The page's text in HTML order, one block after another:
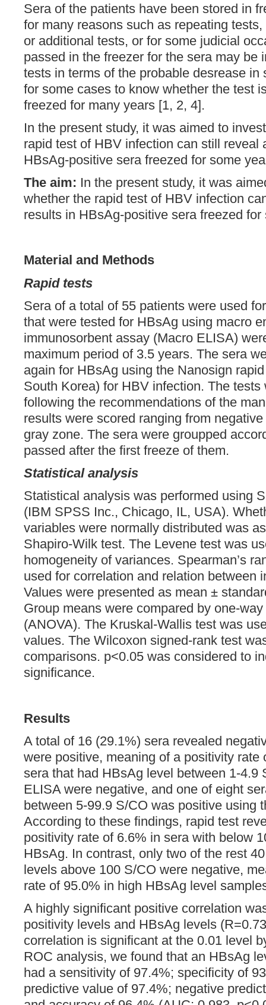
Sera of the patients have been stored in
for many reasons such as repeating
or additional tests, or for some judicial
passed in the freezer for the sera may be
tests in terms of the probable desrease in
for some cases to know whether the test
freezed for many years [1, 2, 4].
In the present study, it was aimed to
rapid test of HBV infection can still reveal
HBsAg-positive sera freezed for some
The aim: In the present study, it was
whether the rapid test of HBV infection
results in HBsAg-positive sera freezed for
Material and Methods
Rapid tests
Sera of a total of 55 patients were used
that were tested for HBsAg using macro
immunosorbent assay (Macro ELISA)
maximum period of 3.5 years. The sera
again for HBsAg using the Nanosign
South Korea) for HBV infection. The tests
following the recommendations of the
results were scored ranging from negative
gray zone. The sera were groupped
passed after the first freeze of them.
Statistical analysis
Statistical analysis was performed using
(IBM SPSS Inc., Chicago, IL, USA).
variables were normally distributed was
Shapiro-Wilk test. The Levene test was
homogeneity of variances. Spearman’s
used for correlation and relation between
Values were presented as mean ±
Group means were compared by one-
(ANOVA). The Kruskal-Wallis test was
values. The Wilcoxon signed-rank test
comparisons. p<0.05 was considered to
significance.
Results
A total of 16 (29.1%) sera revealed
were positive, meaning of a positivity rate
sera that had HBsAg level between 1-4.9
ELISA were negative, and one of eight
between 5-99.9 S/CO was positive using
According to these findings, rapid test
positivity rate of 6.6% in sera with below
HBsAg. In contrast, only two of the rest
levels above 100 S/CO were negative,
rate of 95.0% in high HBsAg level
A highly significant positive correlation
positivity levels and HBsAg levels
correlation is significant at the 0.01 level
ROC analysis, we found that an HBsAg
had a sensitivity of 97.4%; specificity of
predictive value of 97.4%; negative